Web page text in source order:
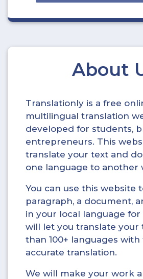
About
Translationly is a free
multilingual translation
developed for students,
entrepreneurs. This
translate your text and
one language to another
You can use this website
paragraph, a document,
in your local language
will let you translate your
than 100+ languages with
accurate translation.
We will make your work